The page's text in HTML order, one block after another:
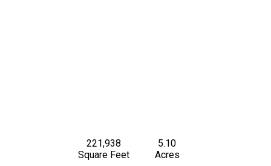
221,938
Square Feet
5.10
Acres